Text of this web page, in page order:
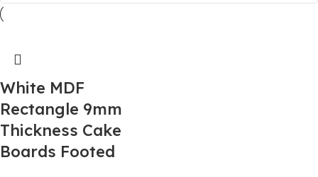
White MDF
Rectangle 9mm
Thickness Cake
Boards Footed